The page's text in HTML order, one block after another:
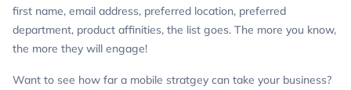
first name, email address, preferred location, preferred
department, product affinities, the list goes. The more you know,
the more they will engage!
Want to see how far a mobile stratgey can take your business?